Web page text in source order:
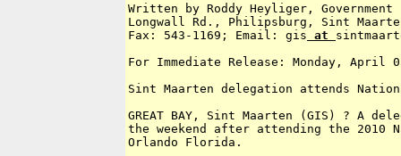
Written by Roddy Heyliger,
Longwall Rd., Philipsburg, Sint
Fax: 543-1169; Email: gis at
For Immediate Release: Monday, April
Sint Maarten delegation attends
GREAT BAY, Sint Maarten (GIS) ? A
the weekend after attending the 2010
Orlando Florida.